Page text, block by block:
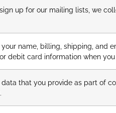
up for our mailing lists, we
name, billing, shipping, and
debit card information when
that you provide as part of